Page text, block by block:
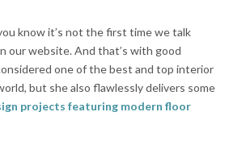
know it’s not the first time we talk
our website. And that’s with good
one of the best and top interior
but she also flawlessly delivers some
projects featuring modern floor